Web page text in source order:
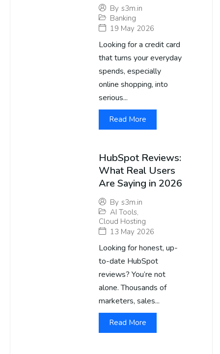
By s3m.in
Banking
19 May 2026
Looking for a credit card
that turns your everyday
spends, especially
online shopping, into
serious...
Read More
HubSpot Reviews:
What Real Users
Are Saying in 2026
By s3m.in
AI Tools,
Cloud Hosting
13 May 2026
Looking for honest, up-
to-date HubSpot
reviews? You’re not
alone. Thousands of
marketers, sales...
Read More